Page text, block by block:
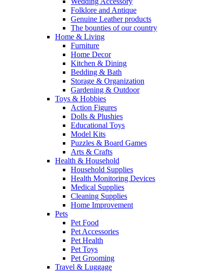
Folklore and Antique
Genuine Leather products
The bounties of our country
Home & Living
Furniture
Home Decor
Kitchen & Dining
Bedding & Bath
Storage & Organization
Gardening & Outdoor
Toys & Hobbies
Action Figures
Dolls & Plushies
Educational Toys
Model Kits
Puzzles & Board Games
Arts & Crafts
Health & Household
Household Supplies
Health Monitoring Devices
Medical Supplies
Cleaning Supplies
Home Improvement
Pets
Pet Food
Pet Accessories
Pet Health
Pet Toys
Pet Grooming
Travel & Luggage